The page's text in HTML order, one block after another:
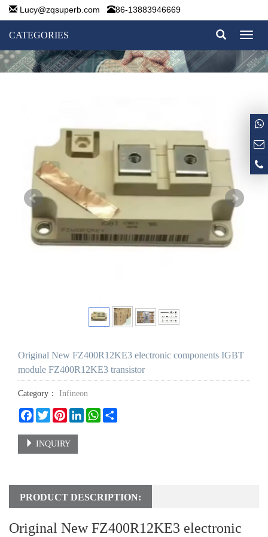
Lucy@zqsuperb.com 86-13883946669
CATEGORIES
Original New FZ400R12KE3 electronic components IGBT
module FZ400R12KE3 transistor
Category： Infineon
FacebookTwitterPinterestLinkedInWhatsApp
INQUIRY
PRODUCT DESCRIPTION:
Original New FZ400R12KE3 electronic